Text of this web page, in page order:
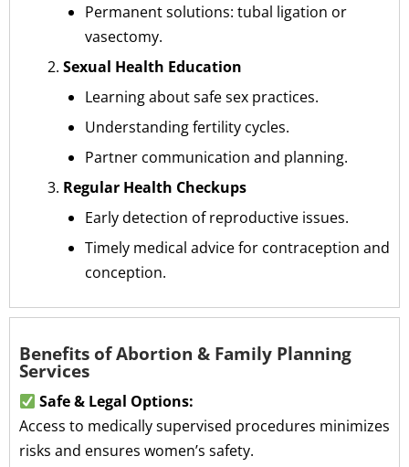
Permanent solutions: tubal ligation or
vasectomy.
Sexual Health Education
Learning about safe sex practices.
Understanding fertility cycles.
Partner communication and planning.
Regular Health Checkups
Early detection of reproductive issues.
Timely medical advice for contraception and
conception.
Benefits of Abortion & Family Planning
Services
Safe & Legal Options:
Access to medically supervised procedures minimizes
risks and ensures women’s safety.